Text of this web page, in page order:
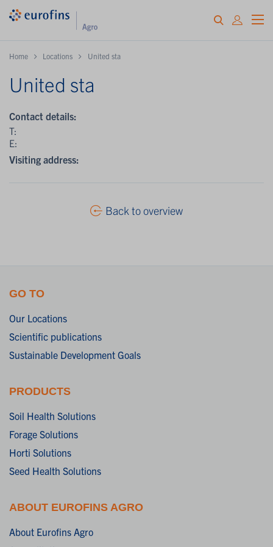
Home Locations United sta
United sta
Contact details:
T:
E:
Visiting address:
Back to overview
GO TO
Our Locations
Scientific publications
Sustainable Development Goals
PRODUCTS
Soil Health Solutions
Forage Solutions
Horti Solutions
Seed Health Solutions
ABOUT EUROFINS AGRO
About Eurofins Agro